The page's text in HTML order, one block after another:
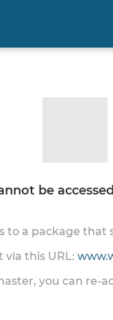
be
to a package
via this URL:
you can re-